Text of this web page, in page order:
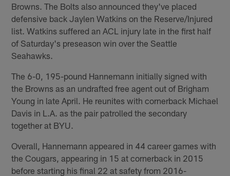
Browns. The Bolts also announced they've placed
defensive back Jaylen Watkins on the Reserve/Injured
list. Watkins suffered an ACL injury late in the first half
of Saturday's preseason win over the Seattle
Seahawks.
The 6-0, 195-pound Hannemann initially signed with
the Browns as an undrafted free agent out of Brigham
Young in late April. He reunites with cornerback Michael
Davis in L.A. as the pair patrolled the secondary
together at BYU.
Overall, Hannemann appeared in 44 career games with
the Cougars, appearing in 15 at cornerback in 2015
before starting his final 22 at safety from 2016-